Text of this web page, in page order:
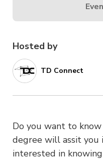
Hosted by
TD Connect
Do you want to
degree will assit you
interested in